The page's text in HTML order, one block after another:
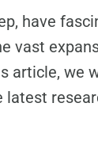
have
vast
article, we